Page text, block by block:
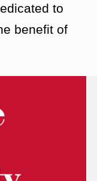
to
benefit of